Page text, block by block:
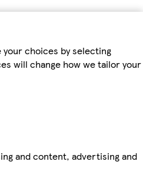
choices by selecting
will change how we tailor your
and content, advertising and